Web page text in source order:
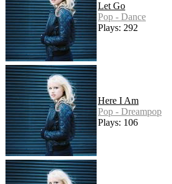
Let Go
Pop - Dance
Plays: 292
Here I Am
Pop - Dreampop
Plays: 106